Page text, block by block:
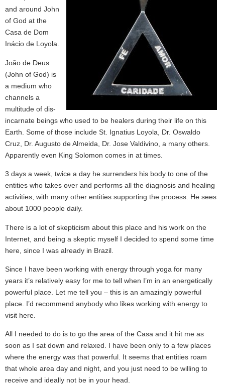
and around John
of God at the
Casa de Dom
Inácio de Loyola.
João de Deus
(John of God) is
a medium who
channels a
multitude of dis-
incarnate beings who used to be healers during their life on this
Earth. Some of those include St. Ignatius Loyola, Dr. Oswaldo
Cruz, Dr. Augusto de Almeida, Dr. Jose Valdivino, a many others.
Apparently even King Solomon comes in at times.
3 days a week, twice a day he surrenders his body to one of the
entities who takes over and performs all the diagnosis and healing
activities, with many other entities supporting the process. He sees
about 1000 people daily.
There is a lot of skepticism about this place and his work on the
Internet, and being a skeptic myself I decided to spend some time
here, since I was already in Brazil.
Since I have been working with energy through yoga for many
years it’s relatively easy for me to tell when I’m in an energetically
powerful place. Let me tell you – this is an amazingly powerful
place. I’d recommend anybody who likes working with energy to
visit here.
All I needed to do is to go the area of the Casa and it hit me as
soon as I sat down and relaxed. I have been only to a few places
where the energy was that powerful. It seems that entities roam
that whole area day and night, and you just need to be willing to
receive and ideally not be in your head.